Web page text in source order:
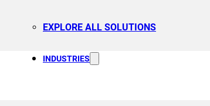
EXPLORE ALL SOLUTIONS
INDUSTRIES